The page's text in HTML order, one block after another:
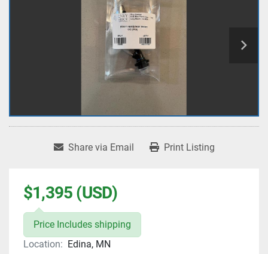
Share via Email Print Listing
$1,395 (USD)
Price Includes shipping
Location: Edina, MN